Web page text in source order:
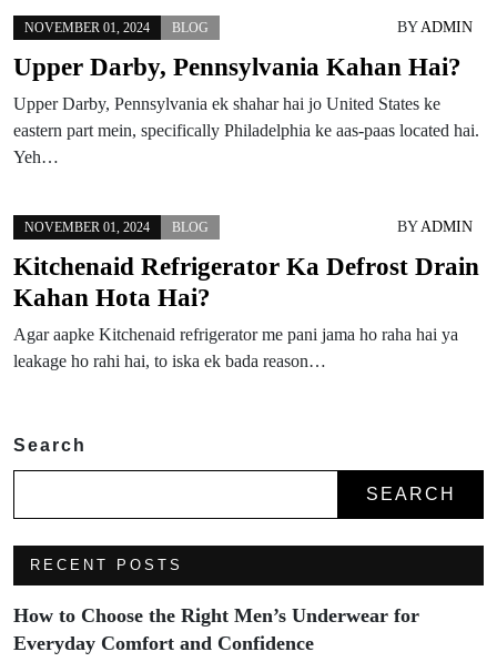
NOVEMBER 01, 2024 BLOG BYADMIN
Upper Darby, Pennsylvania Kahan Hai?
Upper Darby, Pennsylvania ek shahar hai jo United States ke
eastern part mein, specifically Philadelphia ke aas-paas located hai.
Yeh…
NOVEMBER 01, 2024 BLOG BYADMIN
Kitchenaid Refrigerator Ka Defrost Drain
Kahan Hota Hai?
Agar aapke Kitchenaid refrigerator me pani jama ho raha hai ya
leakage ho rahi hai, to iska ek bada reason…
Search
SEARCH
RECENT POSTS
How to Choose the Right Men’s Underwear for
Everyday Comfort and Confidence